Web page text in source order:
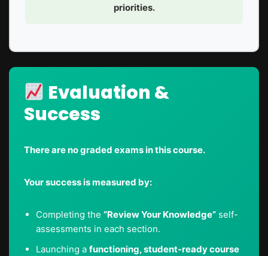
priorities.
Evaluation &
Success
There are no graded exams in this course.
Your success is measured by:
Completing the “Review Your Knowledge” self-
assessments in each section.
Launching a functioning, student-ready course